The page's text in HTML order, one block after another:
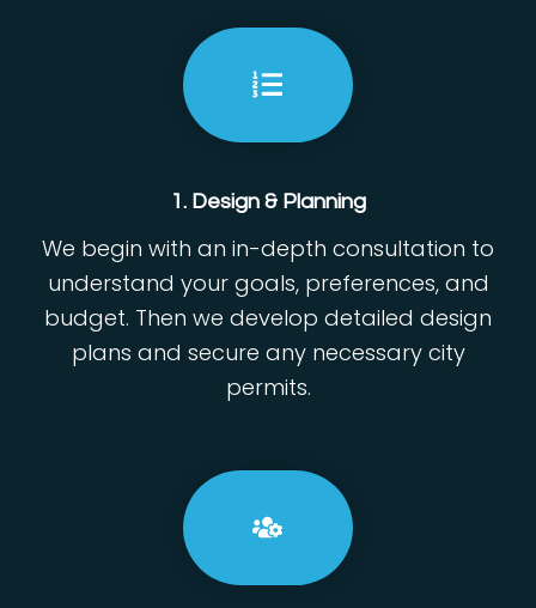
1. Design & Planning
We begin with an in-depth consultation to
understand your goals, preferences, and
budget. Then we develop detailed design
plans and secure any necessary city
permits.